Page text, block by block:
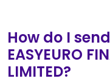
How do I
EASYEURO
LIMITED?